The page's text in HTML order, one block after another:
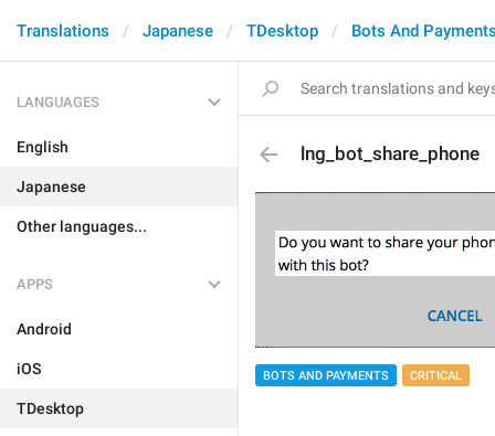
Translations Japanese TDesktop Bots And
LANGUAGES
English
Japanese
Other languages...
APPS
Android
iOS
TDesktop
lng_bot_share_phone
BOTS AND PAYMENTS CRITICAL